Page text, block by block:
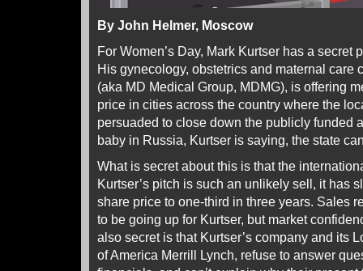
By John Helmer, Moscow
For Women’s Day, Mark Kurtser has a secret
His gynecology, obstetrics and maternal care
(aka MD Medical Group, MDMG), is offering
price in cities across the country where the
persuaded to close down the publicly funded
baby in Russia, Kurtser is saying, the state
What is secret about this is that the
Kurtser’s pitch is such an unlikely sell, it has
share price to one-third in three years. Sales
to be going up for Kurtser, but market
also secret is that Kurtser’s company and its
of America Merrill Lynch, refuse to answer